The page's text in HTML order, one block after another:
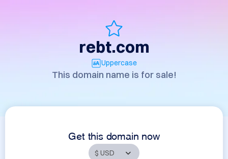
rebt.com
Uppercase
This domain name is for sale!
Get this domain now